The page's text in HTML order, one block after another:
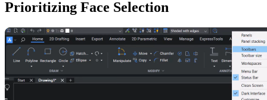
Prioritizing Face Selection